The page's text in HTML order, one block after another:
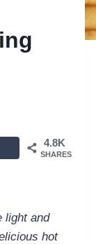
4.8K
SHARES
light and
hot